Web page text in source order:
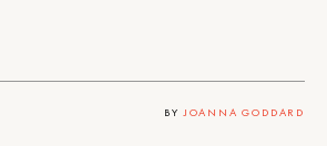
BY JOANNA GODDARD